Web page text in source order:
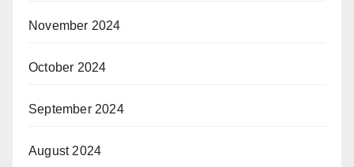
November 2024
October 2024
September 2024
August 2024